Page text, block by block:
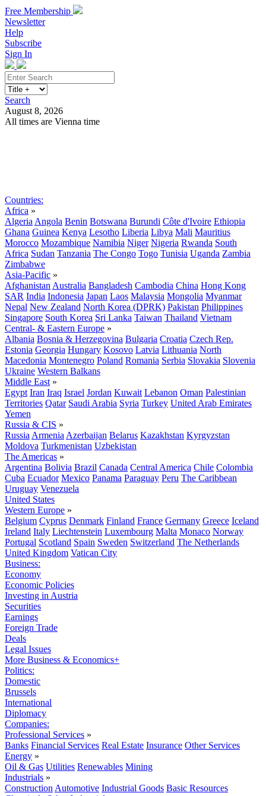
Free Membership
Newsletter
Help
Subscribe
Sign In
Search
August 8, 2026
All times are Vienna time
Countries:
Africa »
Algeria Angola Benin Botswana Burundi Côte d'Ivoire Ethiopia
Ghana Guinea Kenya Lesotho Liberia Libya Mali Mauritius
Morocco Mozambique Namibia Niger Nigeria Rwanda South
Africa Sudan Tanzania The Congo Togo Tunisia Uganda Zambia
Zimbabwe
Asia-Pacific »
Afghanistan Australia Bangladesh Cambodia China Hong Kong
SAR India Indonesia Japan Laos Malaysia Mongolia Myanmar
Nepal New Zealand North Korea (DPRK) Pakistan Philippines
Singapore South Korea Sri Lanka Taiwan Thailand Vietnam
Central- & Eastern Europe »
Albania Bosnia & Herzegovina Bulgaria Croatia Czech Rep.
Estonia Georgia Hungary Kosovo Latvia Lithuania North
Macedonia Montenegro Poland Romania Serbia Slovakia Slovenia
Ukraine Western Balkans
Middle East »
Egypt Iran Iraq Israel Jordan Kuwait Lebanon Oman Palestinian
Territories Qatar Saudi Arabia Syria Turkey United Arab Emirates
Yemen
Russia & CIS »
Russia Armenia Azerbaijan Belarus Kazakhstan Kyrgyzstan
Moldova Turkmenistan Uzbekistan
The Americas »
Argentina Bolivia Brazil Canada Central America Chile Colombia
Cuba Ecuador Mexico Panama Paraguay Peru The Caribbean
Uruguay Venezuela
United States
Western Europe »
Belgium Cyprus Denmark Finland France Germany Greece Iceland
Ireland Italy Liechtenstein Luxembourg Malta Monaco Norway
Portugal Scotland Spain Sweden Switzerland The Netherlands
United Kingdom Vatican City
Business:
Economy
Economic Policies
Investing in Austria
Securities
Earnings
Foreign Trade
Deals
Legal Issues
More Business & Economics+
Politics:
Domestic
Brussels
International
Diplomacy
Companies:
Professional Services »
Banks Financial Services Real Estate Insurance Other Services
Energy »
Oil & Gas Utilities Renewables Mining
Industrials »
Construction Automotive Industrial Goods Basic Resources